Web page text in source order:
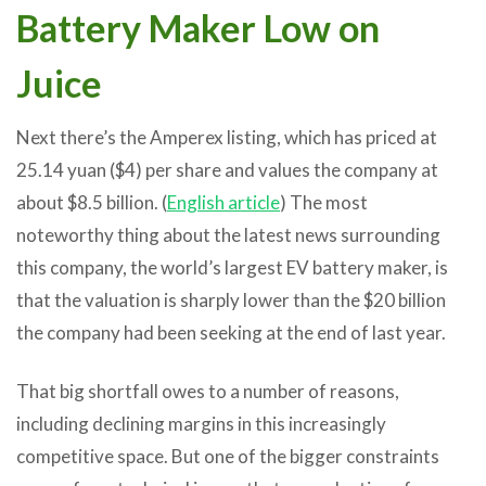
Battery Maker Low on
Juice
Next there’s the Amperex listing, which has priced at
25.14 yuan ($4) per share and values the company at
about $8.5 billion. (English article) The most
noteworthy thing about the latest news surrounding
this company, the world’s largest EV battery maker, is
that the valuation is sharply lower than the $20 billion
the company had been seeking at the end of last year.
That big shortfall owes to a number of reasons,
including declining margins in this increasingly
competitive space. But one of the bigger constraints